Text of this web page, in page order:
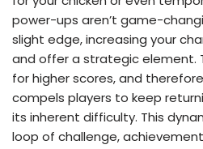
power-ups aren’t game-
slight edge, increasing your
and offer a strategic element.
for higher scores, and
compels players to keep
its inherent difficulty. This
loop of challenge,